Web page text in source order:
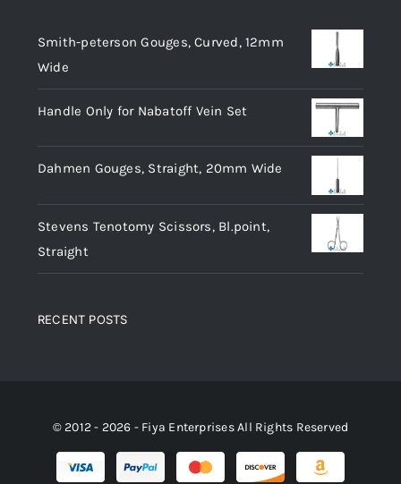
Smith-peterson Gouges, Curved, 12mm
Wide
Handle Only for Nabatoff Vein Set
Dahmen Gouges, Straight, 20mm Wide
Stevens Tenotomy Scissors, Bl.point,
Straight
RECENT POSTS
© 2012 - 2026 - Fiya Enterprises All Rights Reserved